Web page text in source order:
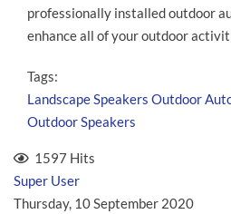
professionally installed outdoor
enhance all of your outdoor
Tags:
Landscape Speakers Outdoor
Outdoor Speakers
1597 Hits
Super User
Thursday, 10 September 2020